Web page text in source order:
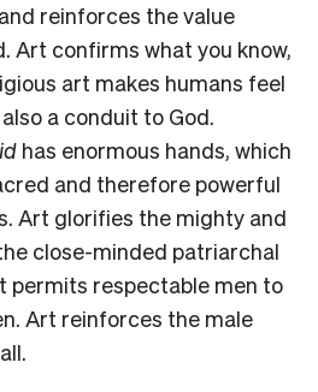
reinforces the value
Art confirms what you know,
art makes humans feel
a conduit to God.
has enormous hands, which
and therefore powerful
Art glorifies the mighty and
close-minded patriarchal
permits respectable men to
Art reinforces the male